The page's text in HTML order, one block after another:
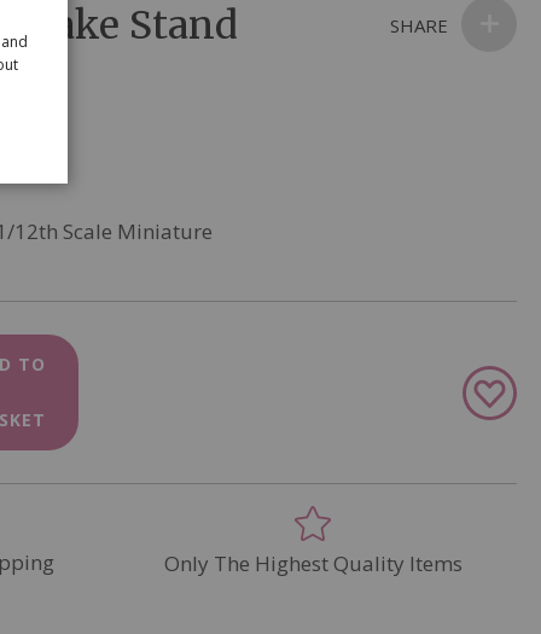
Cake Stand
12th Scale Miniature
TO
Add
to
SHARE
Only The Highest Quality Items